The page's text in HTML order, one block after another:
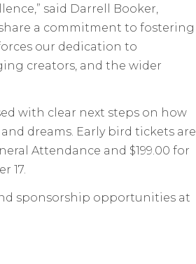
said Darrell Booker,
a commitment to fostering
our dedication to
creators, and the wider
with clear next steps on how
dreams. Early bird tickets are
Attendance and $199.00 for
17.
sponsorship opportunities at